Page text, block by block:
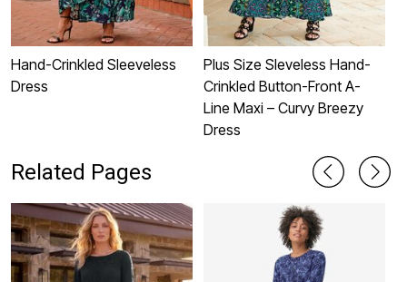
Hand-Crinkled Sleeveless
Dress
Plus Size Sleveless Hand-
Crinkled Button-Front A-
Line Maxi – Curvy Breezy
Dress
Related Pages